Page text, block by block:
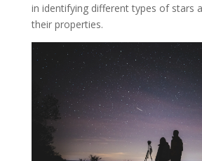
in identifying different types of stars
their properties.